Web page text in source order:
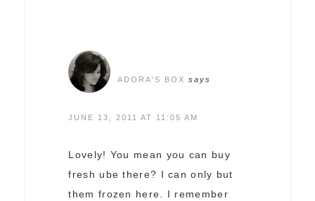
ADORA'S BOX says
JUNE 13, 2011 AT 11:05 AM
Lovely! You mean you can buy
fresh ube there? I can only but
them frozen here. I remember